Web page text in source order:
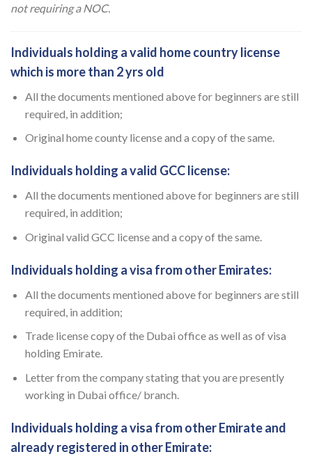
not requiring a NOC.
Individuals holding a valid home country license
which is more than 2 yrs old
All the documents mentioned above for beginners are still
required, in addition;
Original home county license and a copy of the same.
Individuals holding a valid GCC license:
All the documents mentioned above for beginners are still
required, in addition;
Original valid GCC license and a copy of the same.
Individuals holding a visa from other Emirates:
All the documents mentioned above for beginners are still
required, in addition;
Trade license copy of the Dubai office as well as of visa
holding Emirate.
Letter from the company stating that you are presently
working in Dubai office/ branch.
Individuals holding a visa from other Emirate and
already registered in other Emirate: